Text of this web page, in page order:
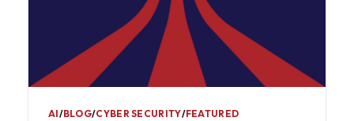
AI∕BLOG∕CYBER SECURITY∕FEATURED